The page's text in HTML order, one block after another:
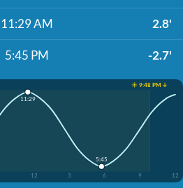
11:29 AM 2.8'
5:45 PM -2.7'
☀️ 9:48 PM ↓
12 3 6 9 12
11:29
5:45